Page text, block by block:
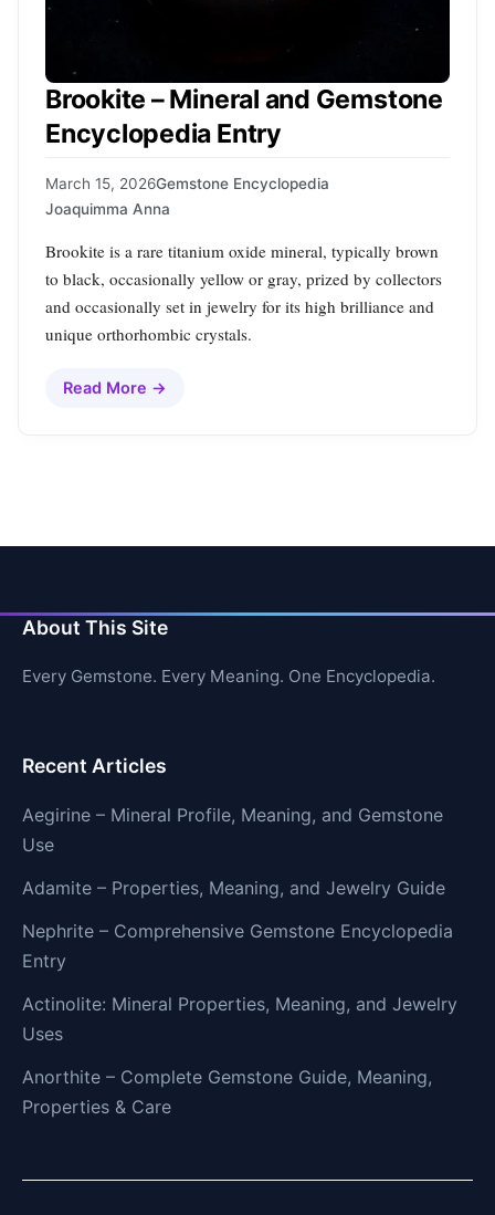
Brookite – Mineral and Gemstone
Encyclopedia Entry
March 15, 2026Gemstone Encyclopedia
Joaquimma Anna
Brookite is a rare titanium oxide mineral, typically brown
to black, occasionally yellow or gray, prized by collectors
and occasionally set in jewelry for its high brilliance and
unique orthorhombic crystals.
Read More →
About This Site
Every Gemstone. Every Meaning. One Encyclopedia.
Recent Articles
Aegirine – Mineral Profile, Meaning, and Gemstone
Use
Adamite – Properties, Meaning, and Jewelry Guide
Nephrite – Comprehensive Gemstone Encyclopedia
Entry
Actinolite: Mineral Properties, Meaning, and Jewelry
Uses
Anorthite – Complete Gemstone Guide, Meaning,
Properties & Care